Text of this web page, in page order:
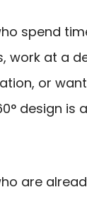
spend
work at a
or
design is
are